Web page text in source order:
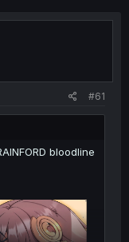
#61
bloodline